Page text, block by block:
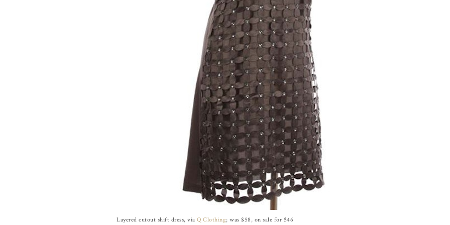
Layered cutout shift dress, via Q Clothing; was $58, on sale for $46